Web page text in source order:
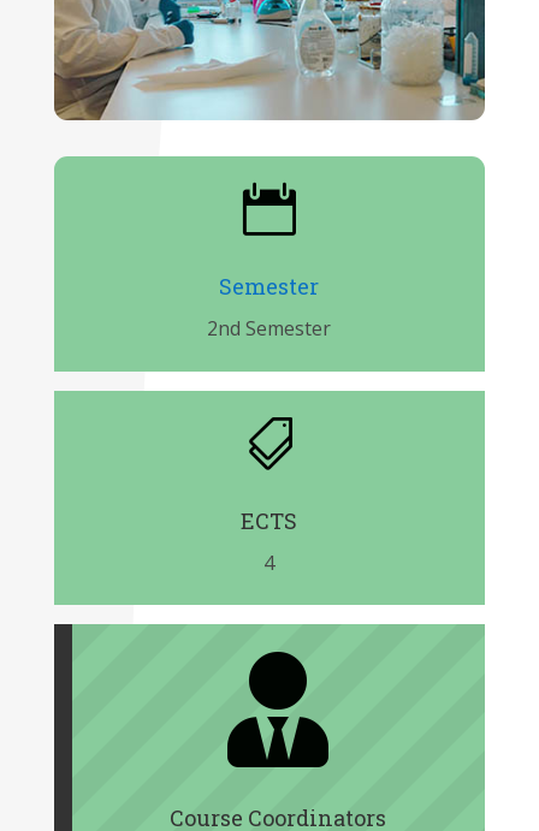

Semester
2nd Semester

ECTS
4

Course Coordinators